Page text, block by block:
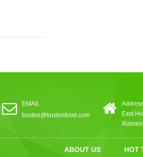
EMAIL
truston@trustonfood.com
East
ABOUT US HOT